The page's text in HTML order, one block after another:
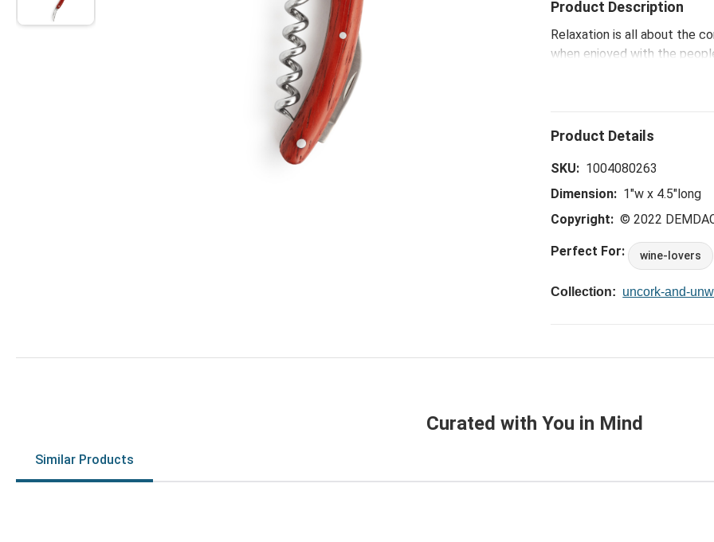
Product Description
Relaxation is all about the
when enjoyed with the
SKU: 1004080263
Dimension: 1"w x 4.5"long
Copyright: © 2022
Perfect For: wine-lovers
Collection: uncork-and-
Curated with You in Mind
Similar Products